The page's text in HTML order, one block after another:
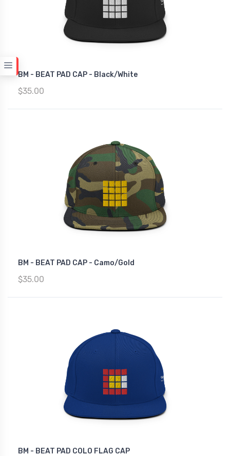
BM - BEAT PAD CAP - Black/White
$35.00
BM - BEAT PAD CAP - Camo/Gold
$35.00
BM - BEAT PAD COLO FLAG CAP